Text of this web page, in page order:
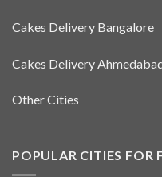
Cakes Delivery Bangalore
Cakes Delivery
Other Cities
POPULAR CITIES FOR